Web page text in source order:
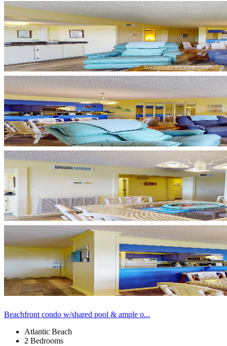
Beachfront condo w/shared pool & ample o...
Atlantic Beach
2 Bedrooms